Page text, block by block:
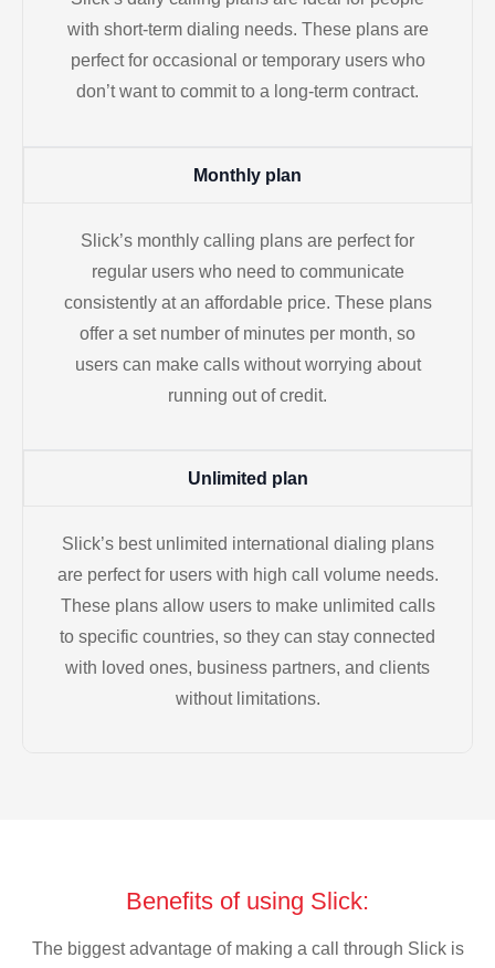
with short-term dialing needs. These plans are
perfect for occasional or temporary users who
don’t want to commit to a long-term contract.
Monthly plan
Slick’s monthly calling plans are perfect for
regular users who need to communicate
consistently at an affordable price. These plans
offer a set number of minutes per month, so
users can make calls without worrying about
running out of credit.
Unlimited plan
Slick’s best unlimited international dialing plans
are perfect for users with high call volume needs.
These plans allow users to make unlimited calls
to specific countries, so they can stay connected
with loved ones, business partners, and clients
without limitations.
Benefits of using Slick:
The biggest advantage of making a call through Slick is